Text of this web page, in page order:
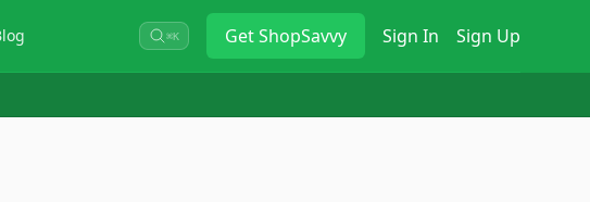
⌘K GetShopSavvy Sign In Sign Up